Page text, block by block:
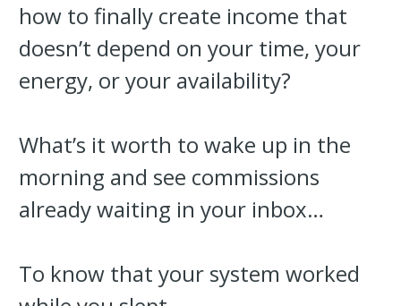
how to finally create income that
doesn’t depend on your time, your
energy, or your availability?
What’s it worth to wake up in the
morning and see commissions
already waiting in your inbox…
To know that your system worked